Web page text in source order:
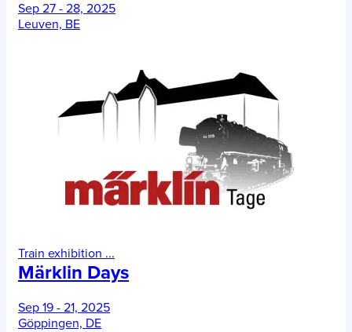
Sep 27 - 28, 2025
Leuven, BE
Train exhibition ...
Märklin Days
Sep 19 - 21, 2025
Göppingen, DE